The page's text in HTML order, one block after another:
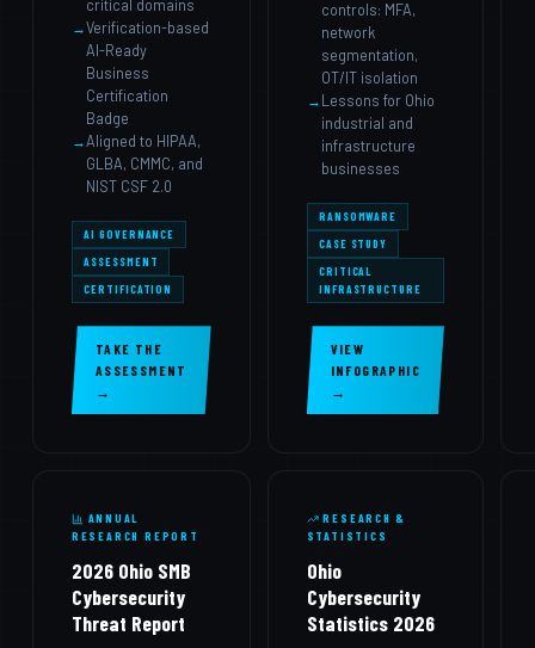
critical domains
Verification-based
AI-Ready
Business
Certification
Badge
Aligned to HIPAA,
GLBA, CMMC, and
NIST CSF 2.0
AI GOVERNANCE
ASSESSMENT
CERTIFICATION
TAKE THE
ASSESSMENT
→
controls: MFA,
network
segmentation,
OT/IT isolation
Lessons for Ohio
industrial and
infrastructure
businesses
RANSOMWARE
CASE STUDY
CRITICAL
INFRASTRUCTURE
VIEW
INFOGRAPHIC
→
ANNUAL
RESEARCH REPORT
2026 Ohio SMB
Cybersecurity
Threat Report
RESEARCH &
STATISTICS
Ohio
Cybersecurity
Statistics 2026